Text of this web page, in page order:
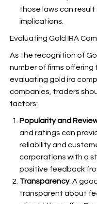
those laws can
implications.
Evaluating Gold IRA
As the recognition of
number of firms offering
evaluating gold ira
companies, traders
factors:
Popularity and
and ratings can
reliability and
corporations with a
positive feedback
Transparency: A
transparent about